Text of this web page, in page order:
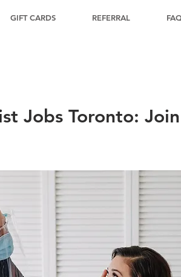
GIFT CARDS REFERRAL
Jobs Toronto: